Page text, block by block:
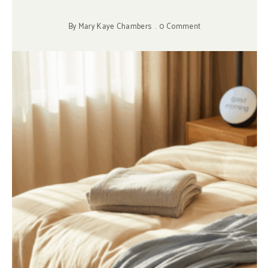
By Mary Kaye Chambers 0 Comment